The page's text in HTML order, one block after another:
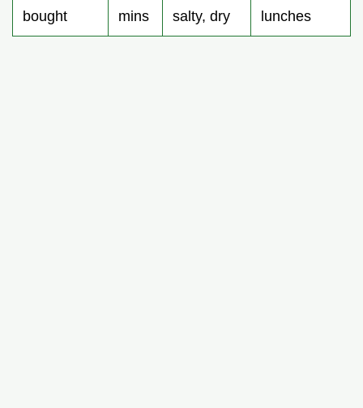
bought
mins
salty, dry
lunches